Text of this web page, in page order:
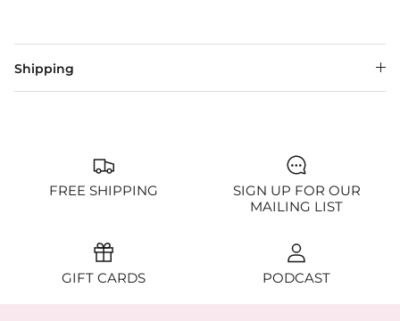
Shipping
FREE SHIPPING
SIGN UP FOR OUR
MAILING LIST
GIFT CARDS PODCAST